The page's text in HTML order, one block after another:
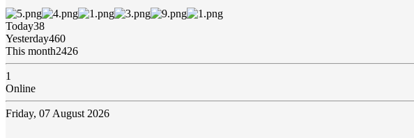
Today38
Yesterday460
This month2426
1
Online
Friday, 07 August 2026